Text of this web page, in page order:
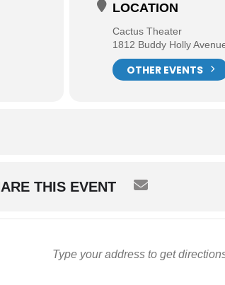
LOCATION
Cactus Theater
1812 Buddy Holly
OTHER EVENTS
THIS EVENT